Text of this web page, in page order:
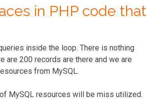
in PHP code that
inside the loop. There is nothing
are 200 records are there and we are
from MySQL.
MySQL resources will be miss utilized.